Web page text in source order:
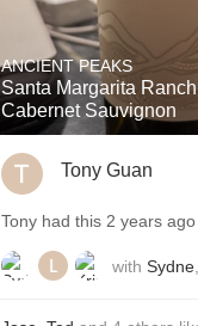
ANCIENT PEAKS
Santa Margarita
Cabernet Sauvignon
Tony Guan
Tony had this 2 years ago
with Sydne